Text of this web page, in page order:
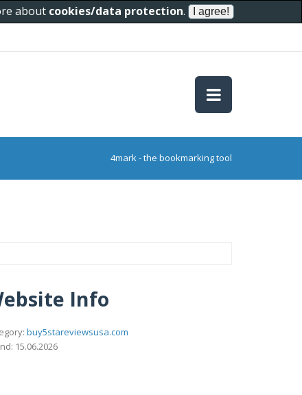
about cookies/data protection.
4mark - the bookmarking tool
Info
buy5stareviewsusa.com
15.06.2026